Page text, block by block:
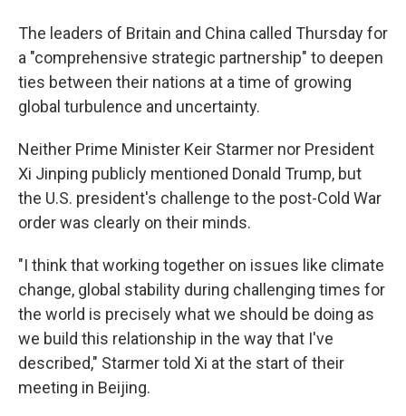
The leaders of Britain and China called Thursday for
a "comprehensive strategic partnership" to deepen
ties between their nations at a time of growing
global turbulence and uncertainty.
Neither Prime Minister Keir Starmer nor President
Xi Jinping publicly mentioned Donald Trump, but
the U.S. president's challenge to the post-Cold War
order was clearly on their minds.
"I think that working together on issues like climate
change, global stability during challenging times for
the world is precisely what we should be doing as
we build this relationship in the way that I've
described," Starmer told Xi at the start of their
meeting in Beijing.